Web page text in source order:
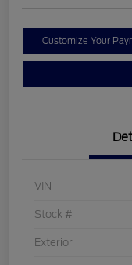
Customize Your
VIN
Stock #
Exterior